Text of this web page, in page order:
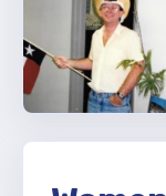
Projects
List of